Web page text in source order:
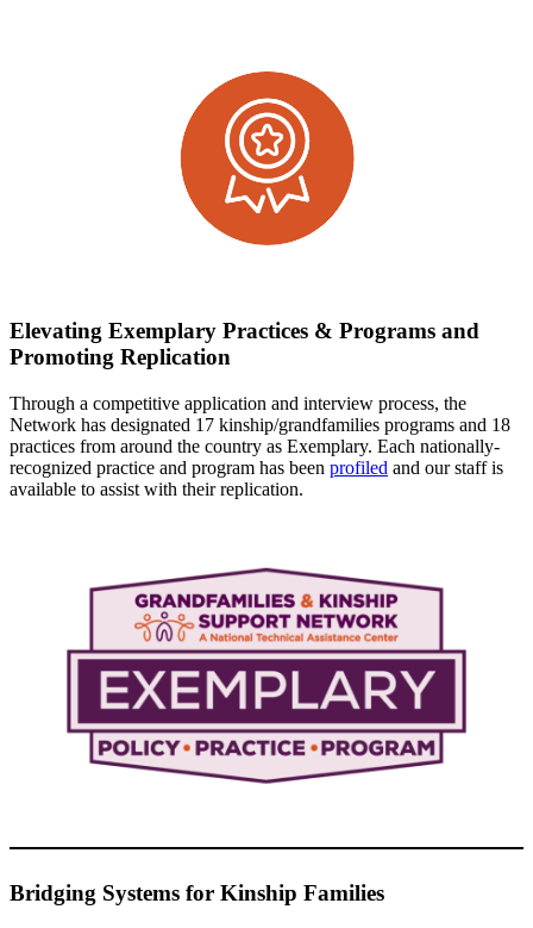
Elevating Exemplary Practices & Programs and
Promoting Replication
Through a competitive application and interview process, the
Network has designated 17 kinship/grandfamilies programs and 18
practices from around the country as Exemplary. Each nationally-
recognized practice and program has been profiled and our staff is
available to assist with their replication.
Bridging Systems for Kinship Families